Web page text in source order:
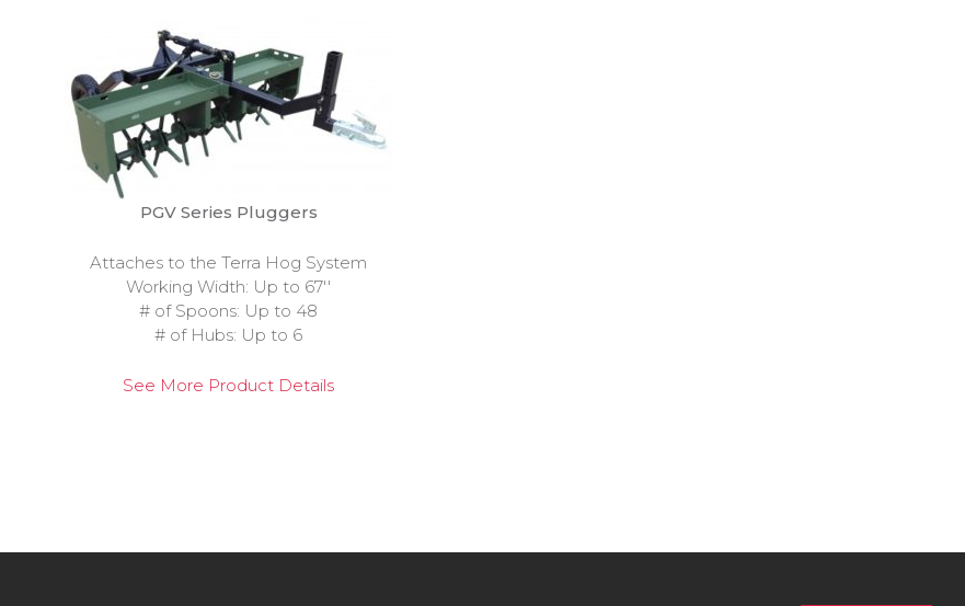
PGV Series Pluggers
Attaches to the Terra Hog System
Working Width: Up to 67''
# of Spoons: Up to 48
# of Hubs: Up to 6
See More Product Details